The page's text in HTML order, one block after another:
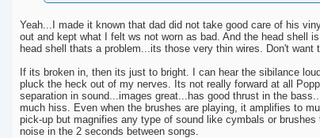
Yeah...I made it known that dad did not take good care of his
out and kept what I felt ws not worn as bad. And the head shell
head shell thats a problem...its those very thin wires. Don't want
If its broken in, then its just to bright. I can hear the sibilance
pluck the heck out of my nerves. Its not really forward at all
separation in sound...images great...has good thrust in the
much hiss. Even when the brushes are playing, it amplifies to
pick-up but magnifies any type of sound like cymbals or
noise in the 2 seconds between songs.